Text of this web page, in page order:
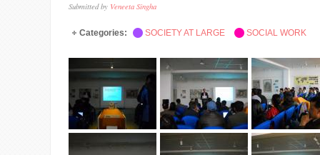
Submitted by Veneeta Singha
Categories: SOCIETY AT LARGE SOCIAL WORK